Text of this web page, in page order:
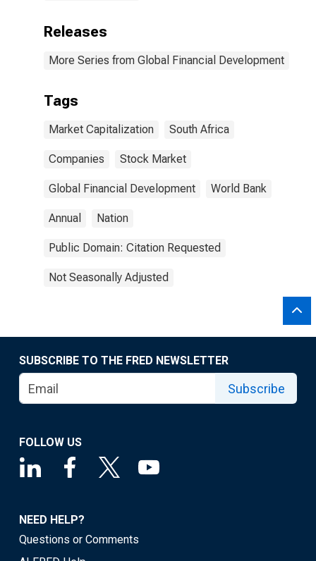
Releases
More Series from Global Financial Development
Tags
Market Capitalization South Africa
Companies Stock Market
Global Financial Development World Bank
Annual Nation
Public Domain: Citation Requested
Not Seasonally Adjusted
SUBSCRIBE TO THE FRED NEWSLETTER
Subscribe
FOLLOW US
NEED HELP?
Questions or Comments